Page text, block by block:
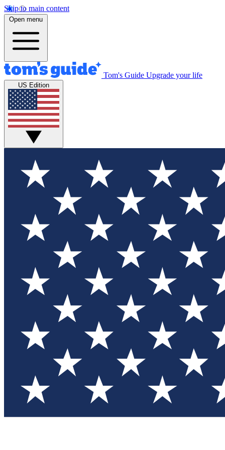
Skip to main content
Open menu
Tom's Guide Upgrade your life
US Edition